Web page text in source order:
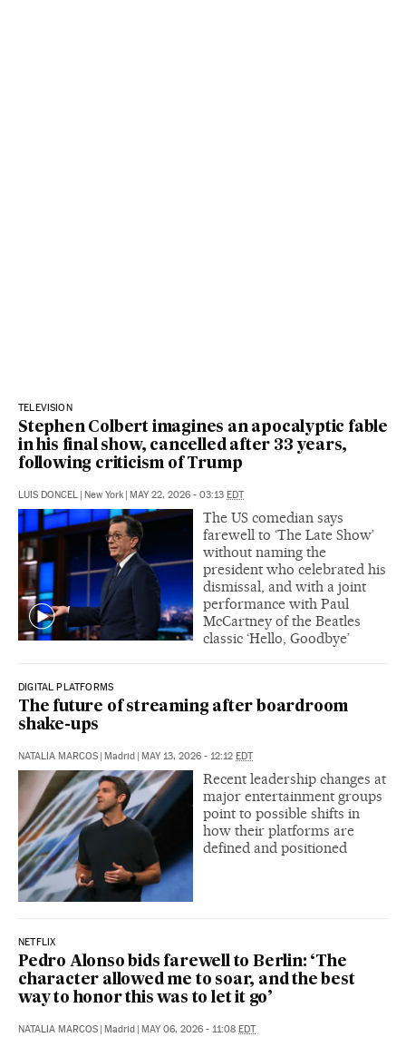
TELEVISION
Stephen Colbert imagines an apocalyptic fable
in his final show, cancelled after 33 years,
following criticism of Trump
LUIS DONCEL New York MAY 22, 2026 - 03:13 EDT
The US comedian says
farewell to ‘The Late Show’
without naming the
president who celebrated his
dismissal, and with a joint
performance with Paul
McCartney of the Beatles
classic ‘Hello, Goodbye’
DIGITAL PLATFORMS
The future of streaming after boardroom
shake-ups
NATALIA MARCOS Madrid MAY 13, 2026 - 12:12 EDT
Recent leadership changes at
major entertainment groups
point to possible shifts in
how their platforms are
defined and positioned
NETFLIX
Pedro Alonso bids farewell to Berlin: ‘The
character allowed me to soar, and the best
way to honor this was to let it go’
NATALIA MARCOS Madrid MAY 06, 2026 - 11:08 EDT